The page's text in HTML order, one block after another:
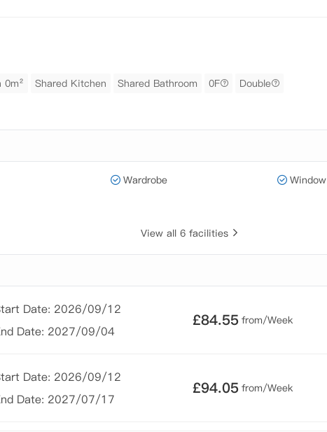
0m² Shared Kitchen Shared Bathroom 0F Double
Wardrobe Window
View all 6 facilities
Date: 2026/09/12
Date: 2027/09/04
£84.55 from/Week
Date: 2026/09/12
Date: 2027/07/17
£94.05 from/Week